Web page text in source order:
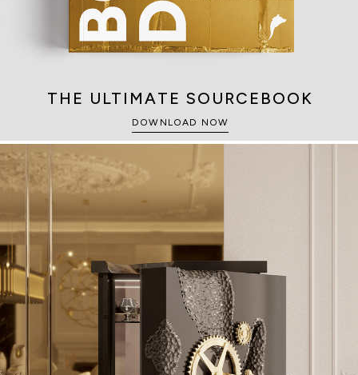
THE ULTIMATE SOURCEBOOK
DOWNLOAD NOW